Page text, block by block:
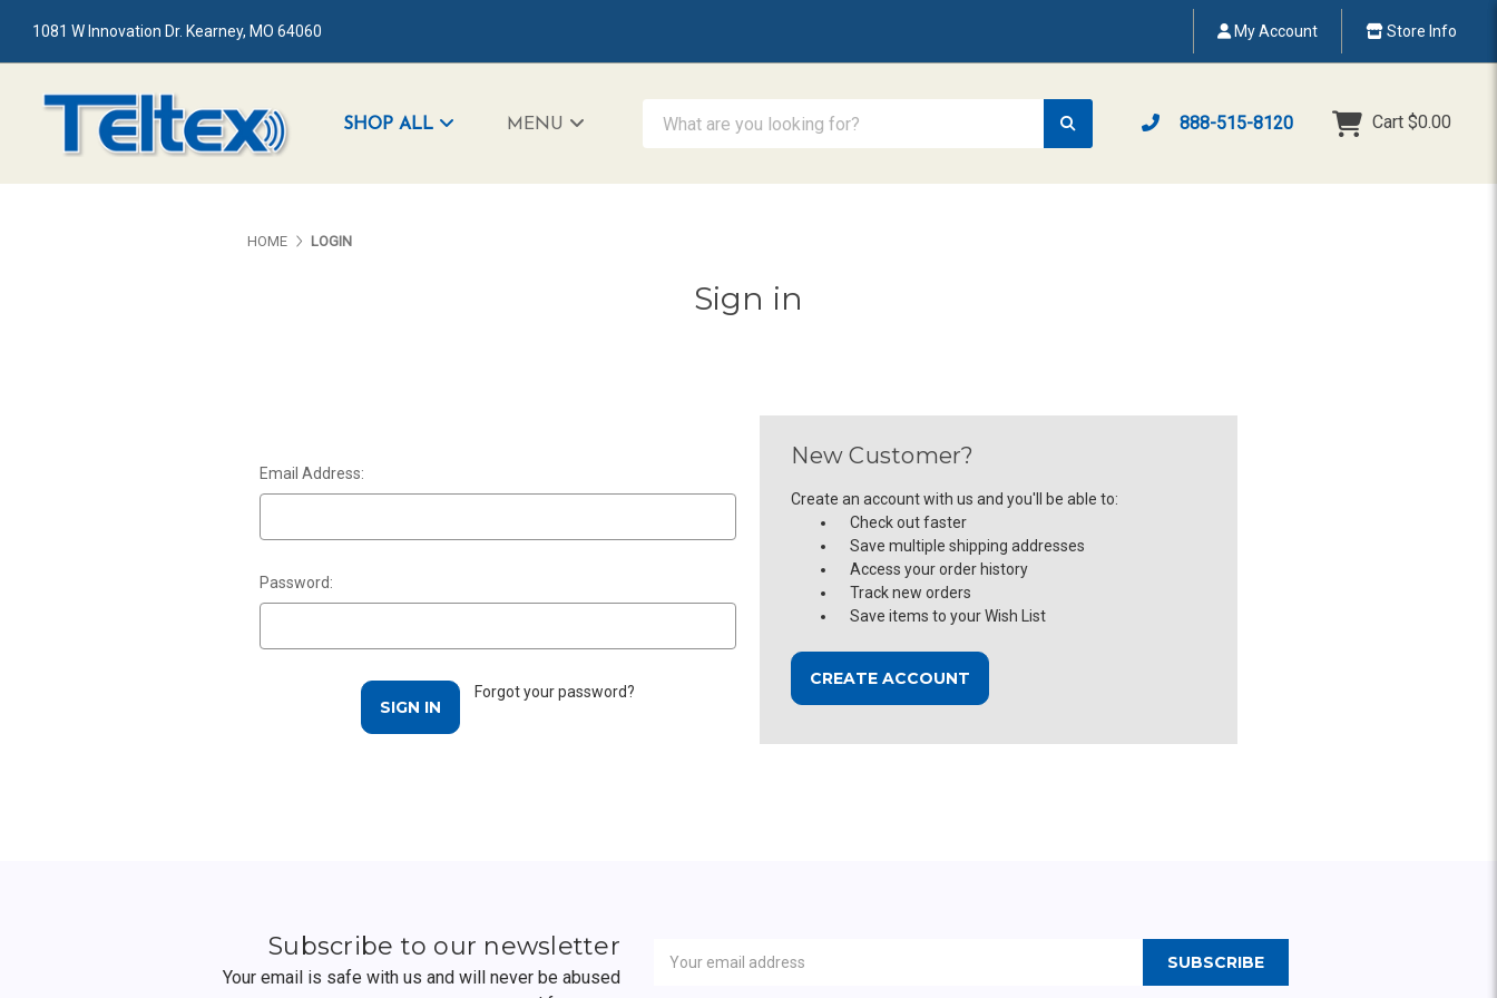
1081 W Innovation Dr. Kearney, MO 64060 My Account Store Info
SHOP ALL MENU 888-515-8120 Cart $0.00
HOME LOGIN
Sign in
Email Address:
Password:
Forgot your password?
New Customer?
Create an account with us and you'll be able to:
Check out faster
Save multiple shipping addresses
Access your order history
Track new orders
Save items to your Wish List
CREATE ACCOUNT
Subscribe to our newsletter
Your email is safe with us and will never be abused
Address